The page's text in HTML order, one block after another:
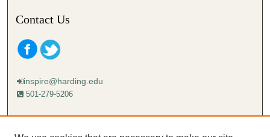
Contact Us
inspire@harding.edu
501-279-5206
Mailing address: